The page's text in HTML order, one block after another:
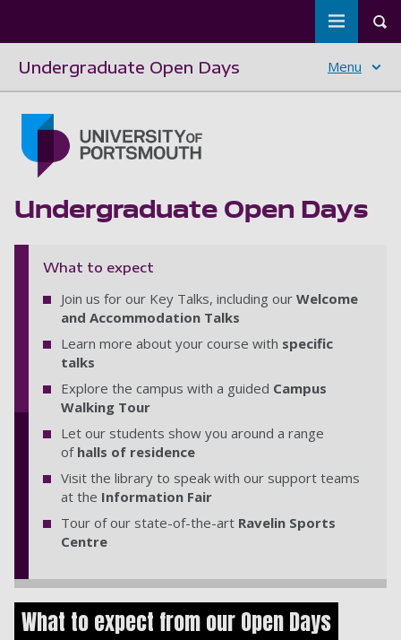
Toggle
Undergraduate Open Days Menu
Undergraduate Open Days
What to expect
Join us for our Key Talks, including our Welcome
and Accommodation Talks
Learn more about your course with specific
talks
Explore the campus with a guided Campus
Walking Tour
Let our students show you around a range
of halls of residence
Visit the library to speak with our support teams
at the Information Fair
Tour of our state-of-the-art Ravelin Sports
Centre
What to expect from our Open Days